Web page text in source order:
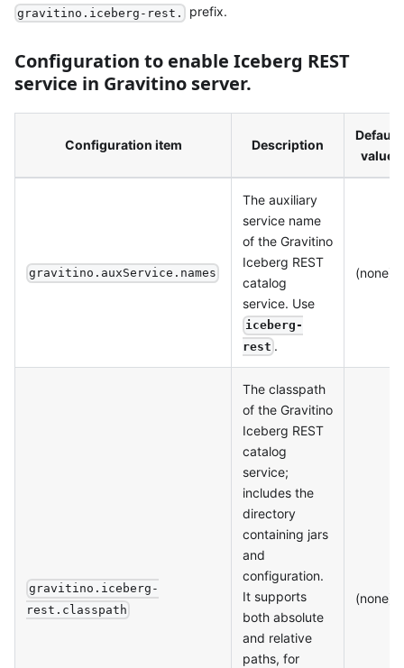
gravitino.iceberg-rest. prefix.
Configuration to enable Iceberg REST
service in Gravitino server.
Configuration item Description
Default
value
gravitino.auxService.names
The auxiliary
service name
of the Gravitino
Iceberg REST
catalog
service. Use
iceberg-
rest .
(none)
gravitino.iceberg-
rest.classpath
The classpath
of the Gravitino
Iceberg REST
catalog
service;
includes the
directory
containing jars
and
configuration.
It supports
both absolute
and relative
paths, for
(none)